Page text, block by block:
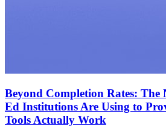
Beyond Completion Rates: The
Ed Institutions Are Using to
Tools Actually Work